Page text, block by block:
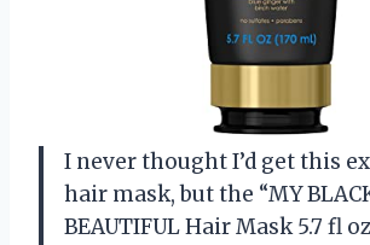
I never thought I’d get this
hair mask, but the “MY
BEAUTIFUL Hair Mask 5.7 fl